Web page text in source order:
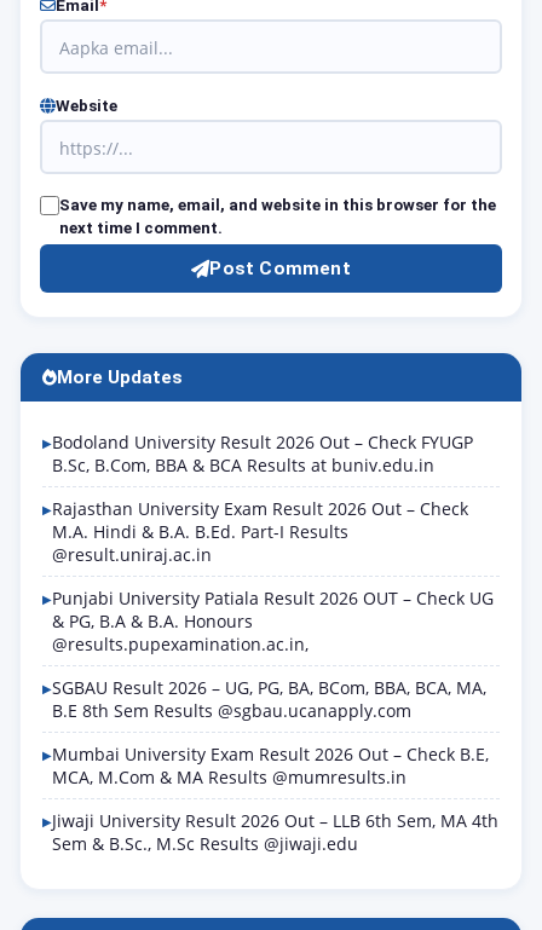
Email *
Website
Save my name, email, and website in this browser for the
next time I comment.
Post Comment
More Updates
Bodoland University Result 2026 Out – Check FYUGP
B.Sc, B.Com, BBA & BCA Results at buniv.edu.in
Rajasthan University Exam Result 2026 Out – Check
M.A. Hindi & B.A. B.Ed. Part-I Results
@result.uniraj.ac.in
Punjabi University Patiala Result 2026 OUT – Check UG
& PG, B.A & B.A. Honours
@results.pupexamination.ac.in,
SGBAU Result 2026 – UG, PG, BA, BCom, BBA, BCA, MA,
B.E 8th Sem Results @sgbau.ucanapply.com
Mumbai University Exam Result 2026 Out – Check B.E,
MCA, M.Com & MA Results @mumresults.in
Jiwaji University Result 2026 Out – LLB 6th Sem, MA 4th
Sem & B.Sc., M.Sc Results @jiwaji.edu